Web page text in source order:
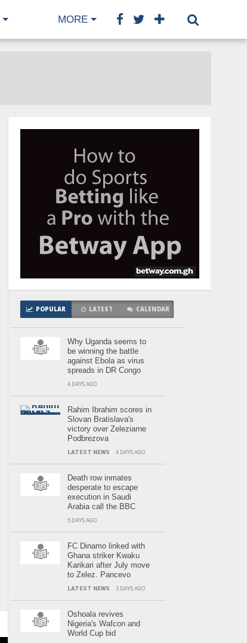
MORE
POPULAR LATEST CALENDAR
Why Uganda seems to
be winning the battle
against Ebola as virus
spreads in DR Congo
4 DAYS AGO
Rahim Ibrahim scores in
Slovan Bratislava's
victory over Zeleziarne
Podbrezova
LATEST NEWS 4 DAYS AGO
Death row inmates
desperate to escape
execution in Saudi
Arabia call the BBC
5 DAYS AGO
FC Dinamo linked with
Ghana striker Kwaku
Karikari after July move
to Zelez. Pancevo
LATEST NEWS 3 DAYS AGO
Oshoala revives
Nigeria's Wafcon and
World Cup bid